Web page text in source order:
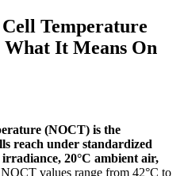
Temperature
It Means On
(NOCT) is the
reach under standardized
20°C ambient air,
values range from 42°C to